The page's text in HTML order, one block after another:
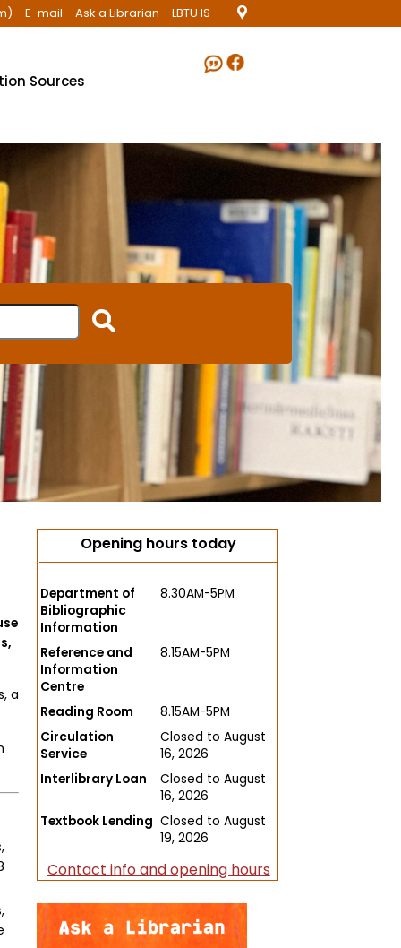
E-mail Ask a Librarian LBTU IS
Sources
a
Opening hours today
Department of
Bibliographic
Information
8.30AM-5PM
Reference and
Information
Centre
8.15AM-5PM
Reading Room
8.15AM-5PM
Circulation
Service
Closed to August
16, 2026
Interlibrary Loan
Closed to August
16, 2026
Textbook Lending Closed to August
19, 2026
Contact info and opening hours